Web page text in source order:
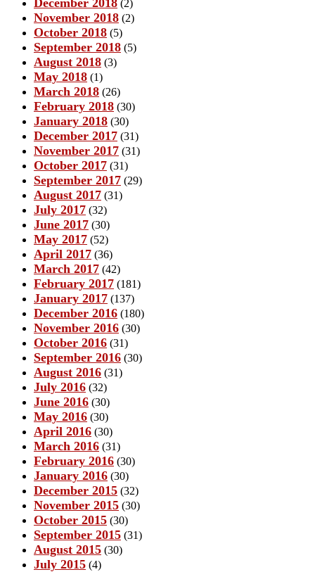
(2)
November 2018 (2)
October 2018 (5)
September 2018 (5)
August 2018 (3)
May 2018 (1)
March 2018 (26)
February 2018 (30)
January 2018 (30)
December 2017 (31)
November 2017 (31)
October 2017 (31)
September 2017 (29)
August 2017 (31)
July 2017 (32)
June 2017 (30)
May 2017 (52)
April 2017 (36)
March 2017 (42)
February 2017 (181)
January 2017 (137)
December 2016 (180)
November 2016 (30)
October 2016 (31)
September 2016 (30)
August 2016 (31)
July 2016 (32)
June 2016 (30)
May 2016 (30)
April 2016 (30)
March 2016 (31)
February 2016 (30)
January 2016 (30)
December 2015 (32)
November 2015 (30)
October 2015 (30)
September 2015 (31)
August 2015 (30)
July 2015 (4)